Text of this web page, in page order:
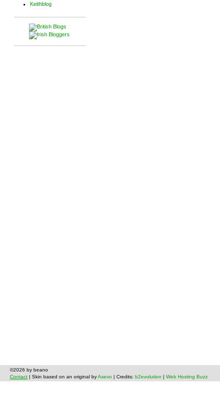
Keithblog
©2026 by beano
Contact | Skin based on an original byAsevo | Credits: b2evolution Web Hosting Buzz